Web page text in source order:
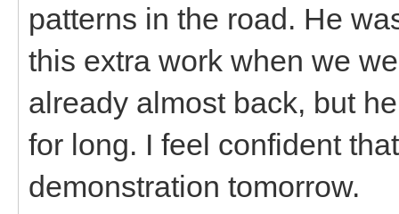
patterns in the road. He
this extra work when we
already almost back, but
for long. I feel confident
demonstration tomorrow.